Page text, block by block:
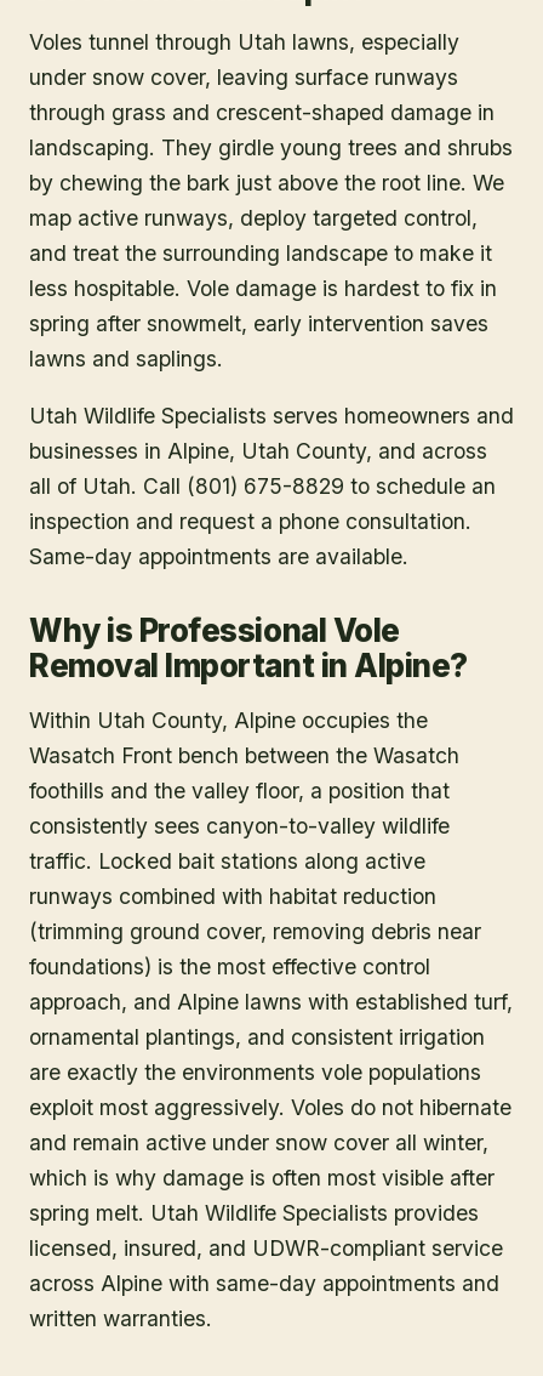
Voles tunnel through Utah lawns, especially
under snow cover, leaving surface runways
through grass and crescent-shaped damage in
landscaping. They girdle young trees and shrubs
by chewing the bark just above the root line. We
map active runways, deploy targeted control,
and treat the surrounding landscape to make it
less hospitable. Vole damage is hardest to fix in
spring after snowmelt, early intervention saves
lawns and saplings.
Utah Wildlife Specialists serves homeowners and
businesses in Alpine, Utah County, and across
all of Utah. Call (801) 675-8829 to schedule an
inspection and request a phone consultation.
Same-day appointments are available.
Why is Professional Vole
Removal Important in Alpine?
Within Utah County, Alpine occupies the
Wasatch Front bench between the Wasatch
foothills and the valley floor, a position that
consistently sees canyon-to-valley wildlife
traffic. Locked bait stations along active
runways combined with habitat reduction
(trimming ground cover, removing debris near
foundations) is the most effective control
approach, and Alpine lawns with established turf,
ornamental plantings, and consistent irrigation
are exactly the environments vole populations
exploit most aggressively. Voles do not hibernate
and remain active under snow cover all winter,
which is why damage is often most visible after
spring melt. Utah Wildlife Specialists provides
licensed, insured, and UDWR-compliant service
across Alpine with same-day appointments and
written warranties.